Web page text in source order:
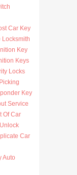
Car Key
Locksmith
Key
Keys
Locks
Key
Service
Of Car
Car
Auto